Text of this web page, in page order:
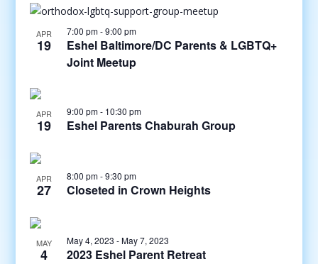
APR
19
7:00 pm-9:00 pm
Eshel Baltimore/DC Parents & LGBTQ+
Joint Meetup
APR
19
9:00 pm- 10:30 pm
Eshel Parents Chaburah Group
APR
27
8:00 pm-9:30 pm
Closeted in Crown Heights
MAY
4
May 4, 2023 -May 7, 2023
2023 Eshel Parent Retreat